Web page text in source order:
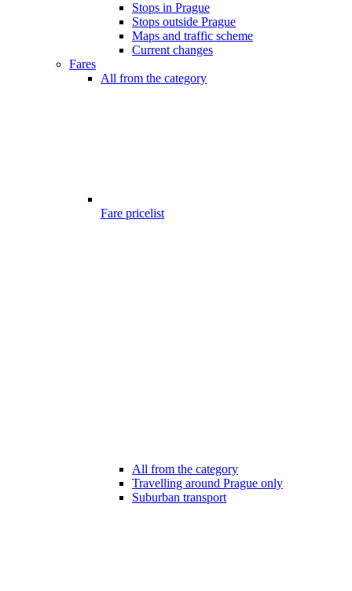
Stops in Prague
Stops outside Prague
Maps and traffic scheme
Current changes
Fares
All from the category
Fare pricelist
All from the category
Travelling around Prague only
Suburban transport